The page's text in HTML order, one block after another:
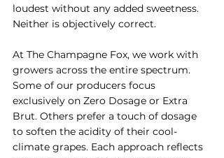
loudest without any added sweetness.
Neither is objectively correct.
At The Champagne Fox, we work with
growers across the entire spectrum.
Some of our producers focus
exclusively on Zero Dosage or Extra
Brut. Others prefer a touch of dosage
to soften the acidity of their cool-
climate grapes. Each approach reflects